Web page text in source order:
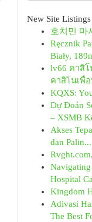
New Site Listings
호치민 마
Ręcznik
Biały,
lv66 คาสิโ
คาสิโนเพื่อ
KQXS:
Dự Đoán
– XSMB
Akses
dan Palin...
Hospital
Kingdom
Adivasi
The Best